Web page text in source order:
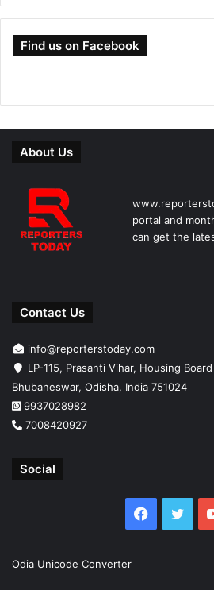
Find us on Facebook
About Us
portal and
can get the
Contact Us
info@reporterstoday.com
LP-115, Prasanti Vihar, Housing
Bhubaneswar, Odisha, India 751024
9937028982
7008420927
Social
Facebook
Odia Unicode Converter